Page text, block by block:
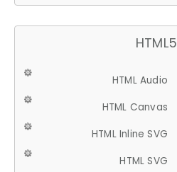
HTML5
HTML Audio
HTML Canvas
HTML Inline SVG
HTML SVG